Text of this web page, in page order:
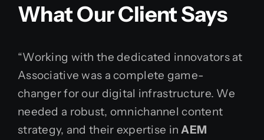
What Our Client Says
“Working with the dedicated innovators at
Associative was a complete game-
changer for our digital infrastructure. We
needed a robust, omnichannel content
strategy, and their expertise in AEM